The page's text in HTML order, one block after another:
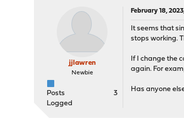
jjlawren
Newbie
Posts
3
Logged
February 18,
It seems that
stops working.
If I change the
again. For
Has anyone